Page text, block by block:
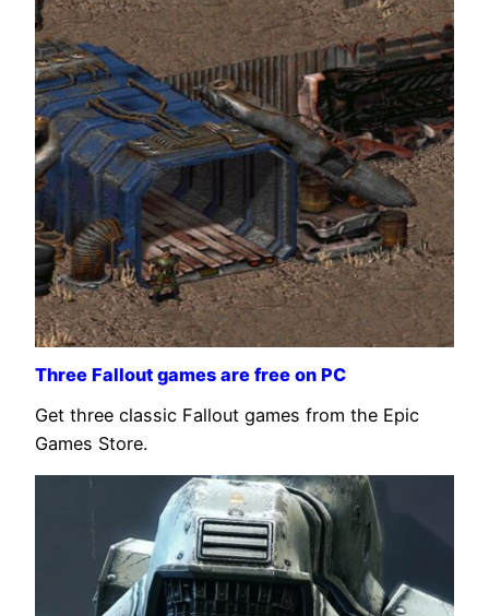
Three Fallout games are free on PC
Get three classic Fallout games from the Epic
Games Store.